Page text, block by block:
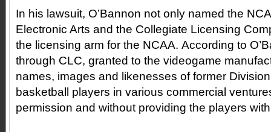
In his lawsuit, O’Bannon not only named the
Electronic Arts and the Collegiate Licensing
the licensing arm for the NCAA. According to
through CLC, granted to the videogame
names, images and likenesses of former
basketball players in various commercial
permission and without providing the players